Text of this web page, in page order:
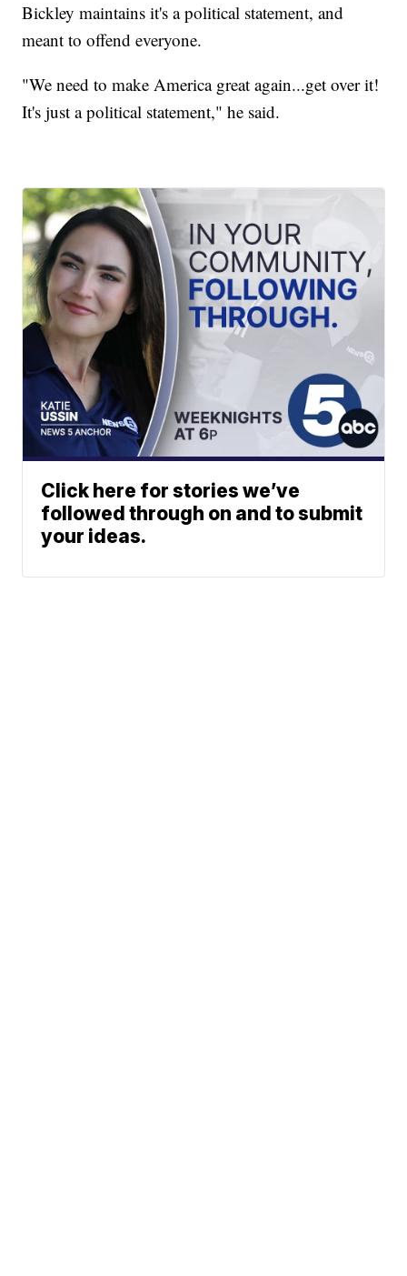
Bickley maintains it's a political statement, and
meant to offend everyone.
"We need to make America great again...get over it!
It's just a political statement," he said.
Click here for stories we’ve
followed through on and to submit
your ideas.